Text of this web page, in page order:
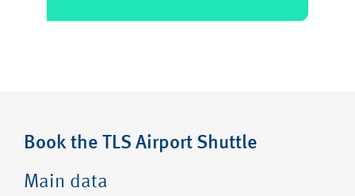
Book the TLS Airport Shuttle
Main data